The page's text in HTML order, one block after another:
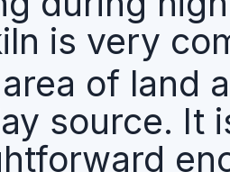
is very
of land
source. It